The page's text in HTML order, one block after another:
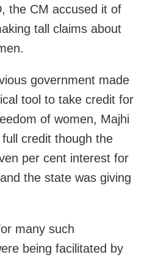
the CM accused it of
tall claims about
government made
tool to take credit for
of women, Majhi
credit though the
per cent interest for
the state was giving
many such
being facilitated by